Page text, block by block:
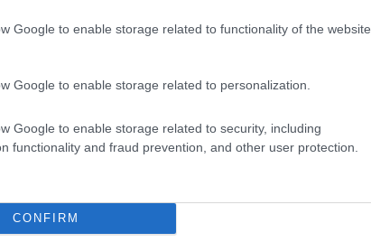
Google to enable storage related to functionality of the website
Google to enable storage related to personalization.
Google to enable storage related to security, including
functionality and fraud prevention, and other user protection.
CONFIRM
so pretty! I'm eating it. So good! Thanks!